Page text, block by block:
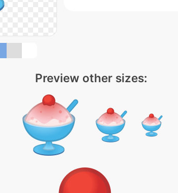
Preview other sizes: